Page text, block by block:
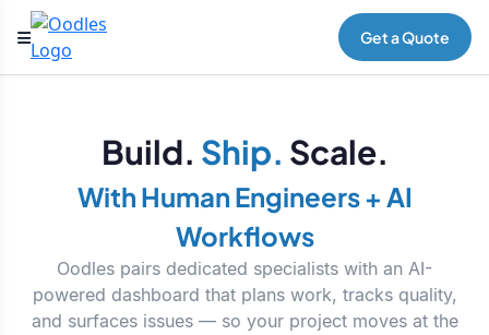
Get a Quote
Build. Ship. Scale.
With Human Engineers + AI
Workflows
Oodles pairs dedicated specialists with an AI-
powered dashboard that plans work, tracks quality,
and surfaces issues — so your project moves at the